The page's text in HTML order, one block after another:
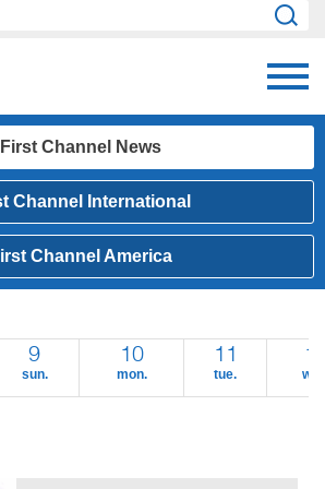
First Channel News
Channel International
Channel America
9
sun.
10
mon.
11
tue.